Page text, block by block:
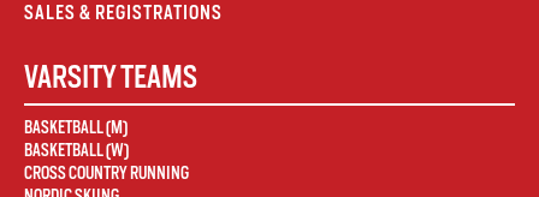
SALES & REGISTRATIONS
VARSITY TEAMS
BASKETBALL (M)
BASKETBALL (W)
CROSS COUNTRY RUNNING